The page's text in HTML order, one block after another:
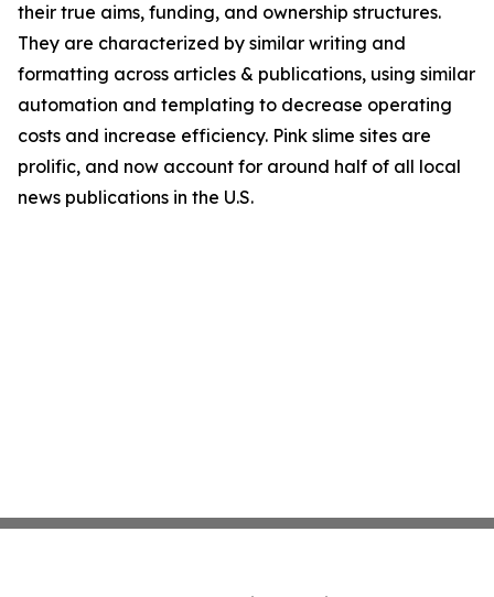
their true aims, funding, and ownership structures.
They are characterized by similar writing and
formatting across articles & publications, using similar
automation and templating to decrease operating
costs and increase efficiency. Pink slime sites are
prolific, and now account for around half of all local
news publications in the U.S.